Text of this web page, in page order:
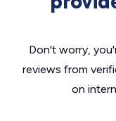
Don't worry,
reviews from
on